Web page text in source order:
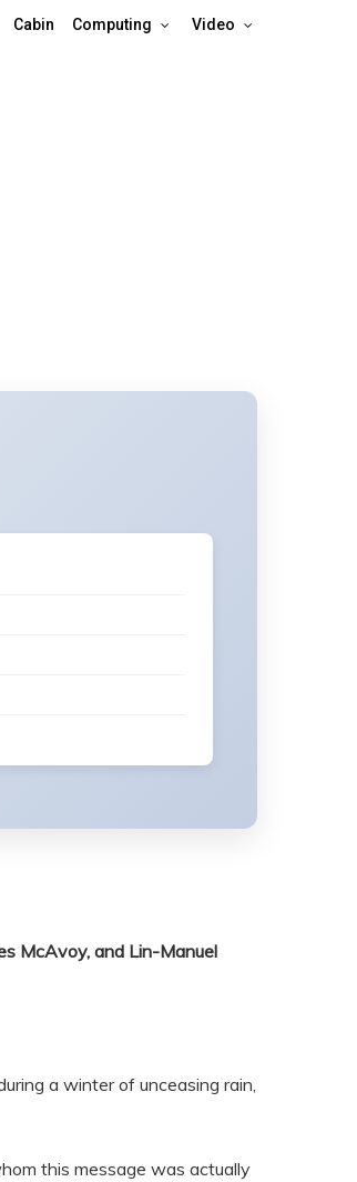
Cabin Computing Video
McAvoy, and Lin-Manuel
a winter of unceasing rain,
this message was actually